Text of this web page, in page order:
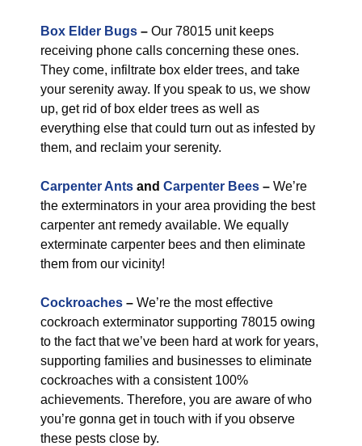
Box Elder Bugs – Our 78015 unit keeps
receiving phone calls concerning these ones.
They come, infiltrate box elder trees, and take
your serenity away. If you speak to us, we show
up, get rid of box elder trees as well as
everything else that could turn out as infested by
them, and reclaim your serenity.
Carpenter Ants and Carpenter Bees – We’re
the exterminators in your area providing the best
carpenter ant remedy available. We equally
exterminate carpenter bees and then eliminate
them from our vicinity!
Cockroaches – We’re the most effective
cockroach exterminator supporting 78015 owing
to the fact that we’ve been hard at work for years,
supporting families and businesses to eliminate
cockroaches with a consistent 100%
achievements. Therefore, you are aware of who
you’re gonna get in touch with if you observe
these pests close by.